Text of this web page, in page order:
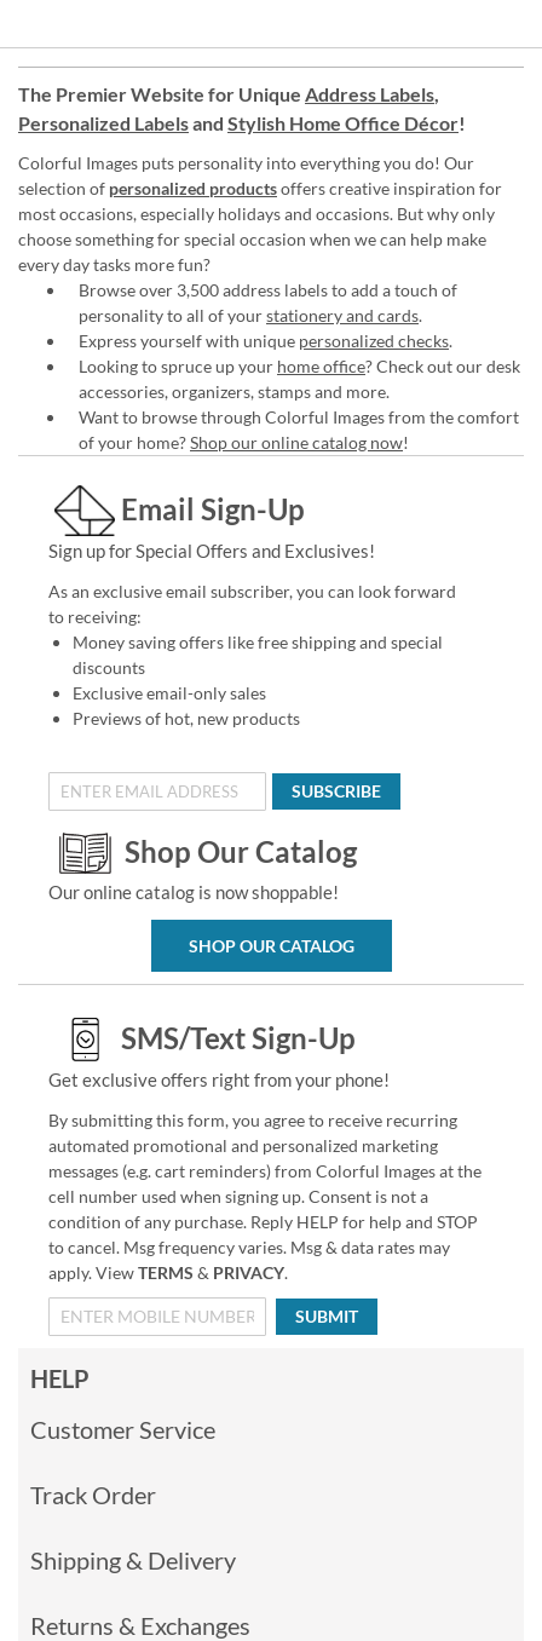
The Premier Website for Unique Address Labels,
Personalized Labelsand Stylish Home Office Décor!
Colorful Images puts personality into everything you do! Our
selection of personalized productsoffers creative inspiration for
most occasions, especially holidays and occasions. But why only
choose something for special occasion when we can help make
every day tasks more fun?
Browse over 3,500 address labels to add a touch of
personality to all of yourstationery and cards.
Express yourself with unique personalized checks.
Looking to spruce up your home office? Check out our desk
accessories, organizers, stamps and more.
Want to browse through Colorful Images from the comfort
of your home?Shop our online catalog now!
Email Sign-Up
Sign up for Special Offers and Exclusives!
As an exclusive email subscriber, you can look forward
to receiving:
Money saving offers like free shipping and special
discounts
Exclusive email-only sales
Previews of hot, new products
SUBSCRIBE
Shop Our Catalog
Our online catalog is now shoppable!
SHOP OUR CATALOG
SMS/Text Sign-Up
Get exclusive offers right from your phone!
By submitting this form, you agree to receive recurring
automated promotional and personalized marketing
messages (e.g. cart reminders) from Colorful Images at the
cell number used when signing up. Consent is not a
condition of any purchase. Reply HELP for help and STOP
to cancel. Msg frequency varies. Msg & data rates may
apply. ViewTERMS & PRIVACY.
SUBMIT
HELP
Customer Service
Track Order
Shipping & Delivery
Returns & Exchanges